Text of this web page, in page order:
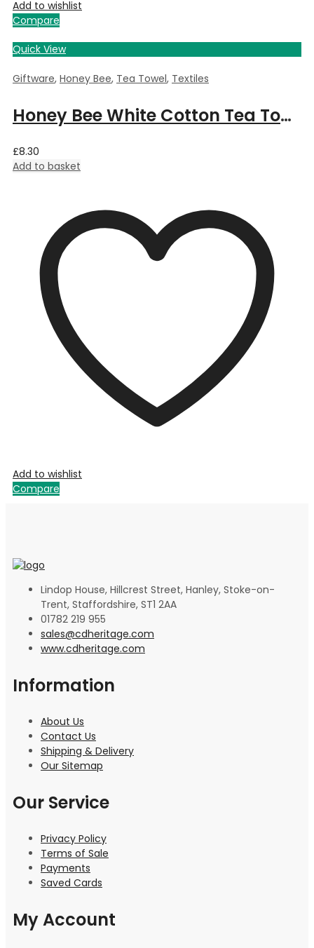
Add to wishlist
Compare
Quick View
Giftware, Honey Bee, Tea Towel, Textiles
Honey Bee White Cotton Tea Towel
£8.30
Add to basket
Add to wishlist
Compare
Lindop House, Hillcrest Street, Hanley, Stoke-on-
Trent, Staffordshire, ST1 2AA
01782 219 955
sales@cdheritage.com
www.cdheritage.com
Information
About Us
Contact Us
Shipping & Delivery
Our Sitemap
Our Service
Privacy Policy
Terms of Sale
Payments
Saved Cards
My Account